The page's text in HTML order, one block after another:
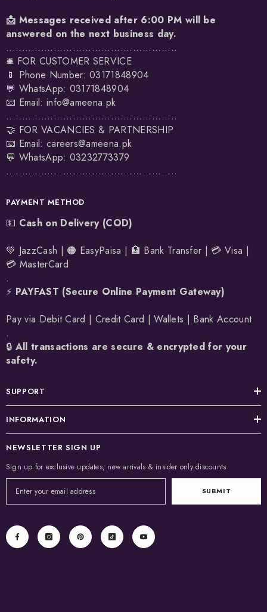
📩 Messages received after 6:00 PM will be
answered on the next business day.
......................................................
🛎️ FOR CUSTOMER SERVICE
📱 Phone Number: 03171848904
💬 WhatsApp: 03171848904
📧 Email: info@ameena.pk
......................................................
🤝 FOR VACANCIES & PARTNERSHIP
📧 Email: careers@ameena.pk
💬 WhatsApp: 03232773379
......................................................
PAYMENT METHOD
💵 Cash on Delivery (COD)
💚 JazzCash | 🟠 EasyPaisa | 🏦 Bank Transfer | 💳 Visa |
💳 MasterCard
.
⚡ PAYFAST (Secure Online Payment Gateway)
Pay via Debit Card | Credit Card | Wallets | Bank Account
.
🔒 All transactions are secure & encrypted for your
safety.
SUPPORT
INFORMATION
NEWSLETTER SIGN UP
Sign up for exclusive updates, new arrivals & insider only discounts
SUBMIT